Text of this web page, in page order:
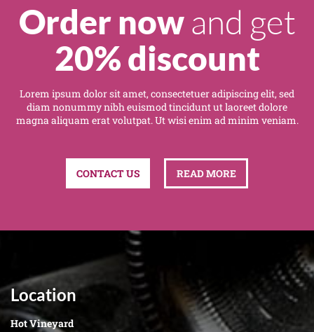
Order nowand get
20% discount
Lorem ipsum dolor sit amet, consectetuer adipiscing elit, sed
diam nonummy nibh euismod tincidunt ut laoreet dolore
magna aliquam erat volutpat. Ut wisi enim ad minim veniam.
CONTACT US READ MORE
Location
Hot Vineyard